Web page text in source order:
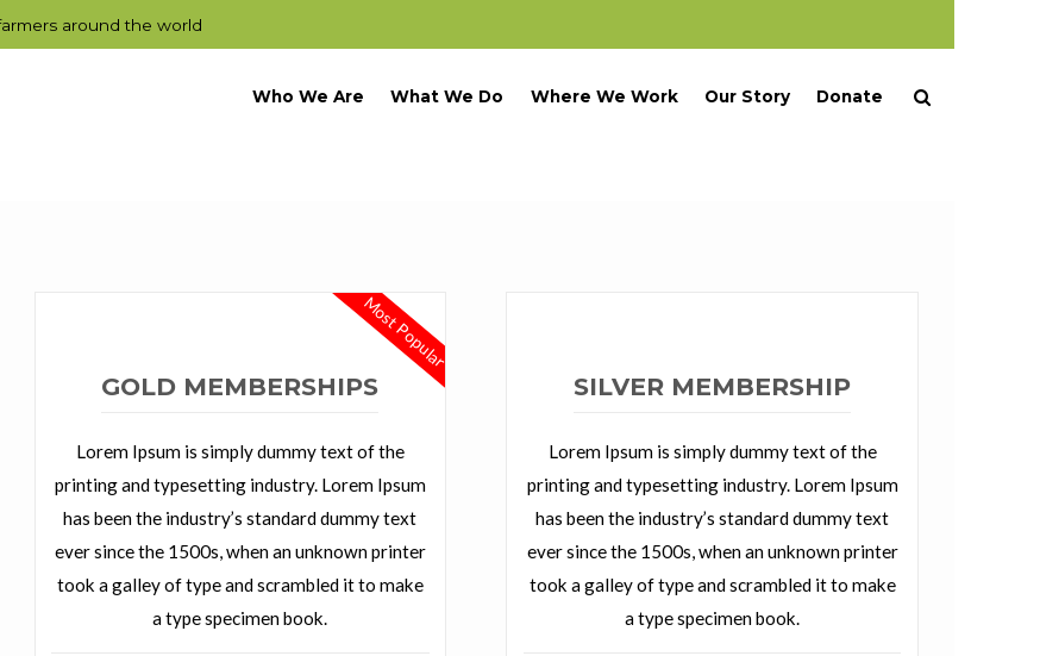
around the world
Who We Are What We Do Where We Work Our Story Donate
GOLD MEMBERSHIPS
Lorem Ipsum is simply dummy text of the
printing and typesetting industry. Lorem Ipsum
has been the industry’s standard dummy text
ever since the 1500s, when an unknown printer
took a galley of type and scrambled it to make
a type specimen book.
Most Popular
SILVER MEMBERSHIP
Lorem Ipsum is simply dummy text of the
printing and typesetting industry. Lorem Ipsum
has been the industry’s standard dummy text
ever since the 1500s, when an unknown printer
took a galley of type and scrambled it to make
a type specimen book.